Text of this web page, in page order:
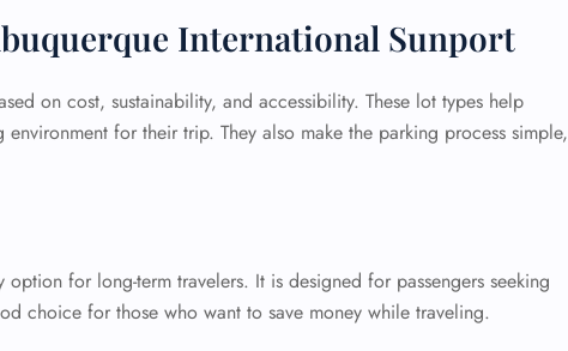
International Sunport
on cost, sustainability, and accessibility. These lot types help
for their trip. They also make the parking process simple,
for long-term travelers. It is designed for passengers seeking
choice for those who want to save money while traveling.